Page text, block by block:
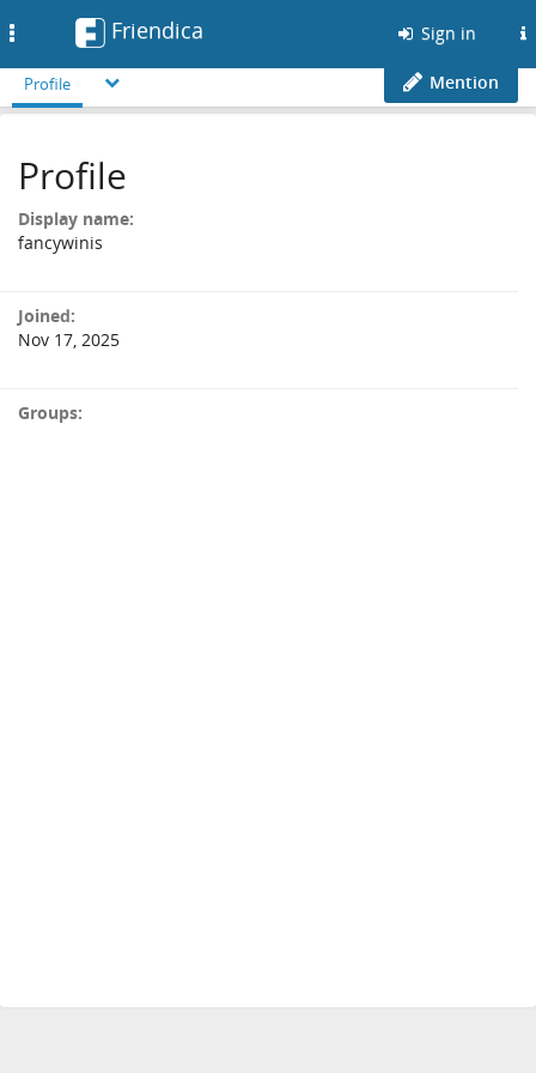
Friendica Sign in
Profile Mention
Profile
Display name:
fancywinis
Joined:
Nov 17, 2025
Groups: